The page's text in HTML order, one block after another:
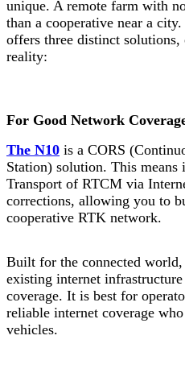
unique. A remote farm with
than a cooperative near a
offers three distinct
reality:
For Good Network
The N10 is a CORS
Station) solution. This
Transport of RTCM via
corrections, allowing you to
cooperative RTK network.
Built for the connected
existing internet
coverage. It is best for
reliable internet coverage
vehicles.